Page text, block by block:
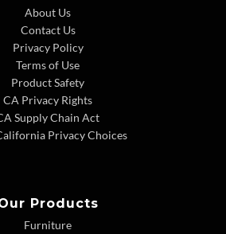
About Us
Contact Us
Privacy Policy
Terms of Use
Product Safety
CA Privacy Rights
Supply Chain Act
Privacy Choices
Products
Furniture